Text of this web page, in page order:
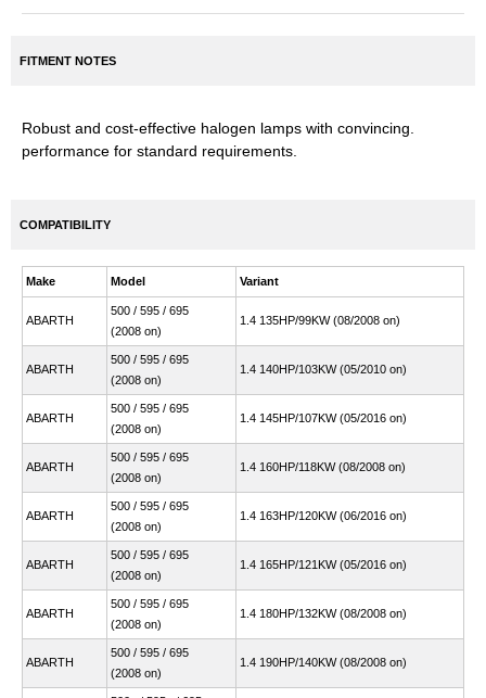
FITMENT NOTES
Robust and cost-effective halogen lamps with convincing.
performance for standard requirements.
COMPATIBILITY
Make Model Variant
ABARTH
500 / 595 / 695
(2008 on)
1.4 135HP/99KW (08/2008 on)
ABARTH
500 / 595 / 695
(2008 on)
1.4 140HP/103KW (05/2010 on)
ABARTH
500 / 595 / 695
(2008 on)
1.4 145HP/107KW (05/2016 on)
ABARTH
500 / 595 / 695
(2008 on)
1.4 160HP/118KW (08/2008 on)
ABARTH
500 / 595 / 695
(2008 on)
1.4 163HP/120KW (06/2016 on)
ABARTH
500 / 595 / 695
(2008 on)
1.4 165HP/121KW (05/2016 on)
ABARTH
500 / 595 / 695
(2008 on)
1.4 180HP/132KW (08/2008 on)
ABARTH
500 / 595 / 695
(2008 on)
1.4 190HP/140KW (08/2008 on)